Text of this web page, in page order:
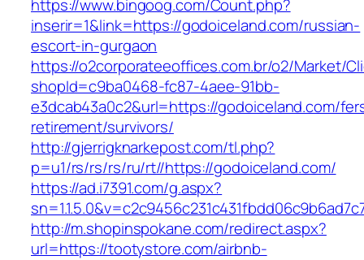
https://www.bingoog.com/Count.php?
inserir=1&link=https://godoiceland.com/russian-
escort-in-gurgaon
https://o2corporateeoffices.com.br/o2/Market/
shopId=c9ba0468-fc87-4aee-91bb-
e3dcab43a0c2&url=https://godoiceland.com/
retirement/survivors/
http://gjerrigknarkepost.com/tl.php?
p=u1/rs/rs/rs/ru/rt//https://godoiceland.com/
https://ad.i7391.com/g.aspx?
http://m.shopinspokane.com/redirect.aspx?
url=https://tootystore.com/airbnb-